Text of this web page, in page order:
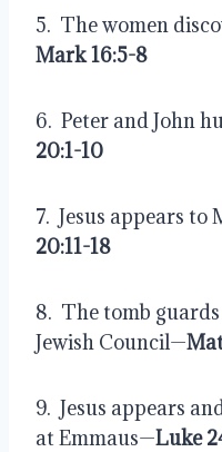
5.  The women
Mark 16:5-8
6.  Peter and John
20:1-10
7.  Jesus appears
20:11-18
8.  The tomb
Jewish Council—
9.  Jesus appears
at Emmaus—Luke